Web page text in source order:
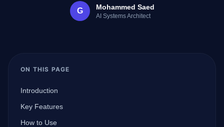
Ecosystem
G Mohammed Saed
AI Systems Architect
ON THIS PAGE
Introduction
Key Features
How to Use